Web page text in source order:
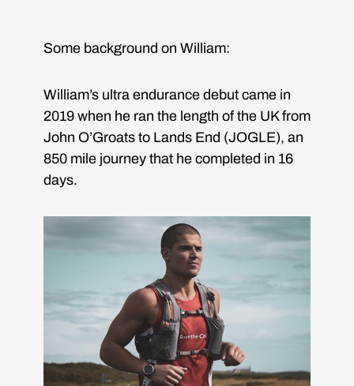
Some background on William:
William’s ultra endurance debut came in
2019 when he ran the length of the UK from
John O’Groats to Lands End (JOGLE), an
850 mile journey that he completed in 16
days.